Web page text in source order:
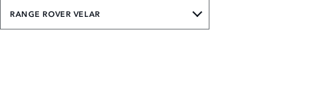
RANGE ROVER VELAR